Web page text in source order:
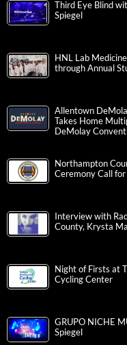
Third Eye Blind
Spiegel
HNL Lab
through Annual
Allentown
Takes Home
DeMolay
Northampton
Ceremony Call
Interview with
County, Krysta
Night of Firsts at
Cycling Center
GRUPO NICHE
Spiegel